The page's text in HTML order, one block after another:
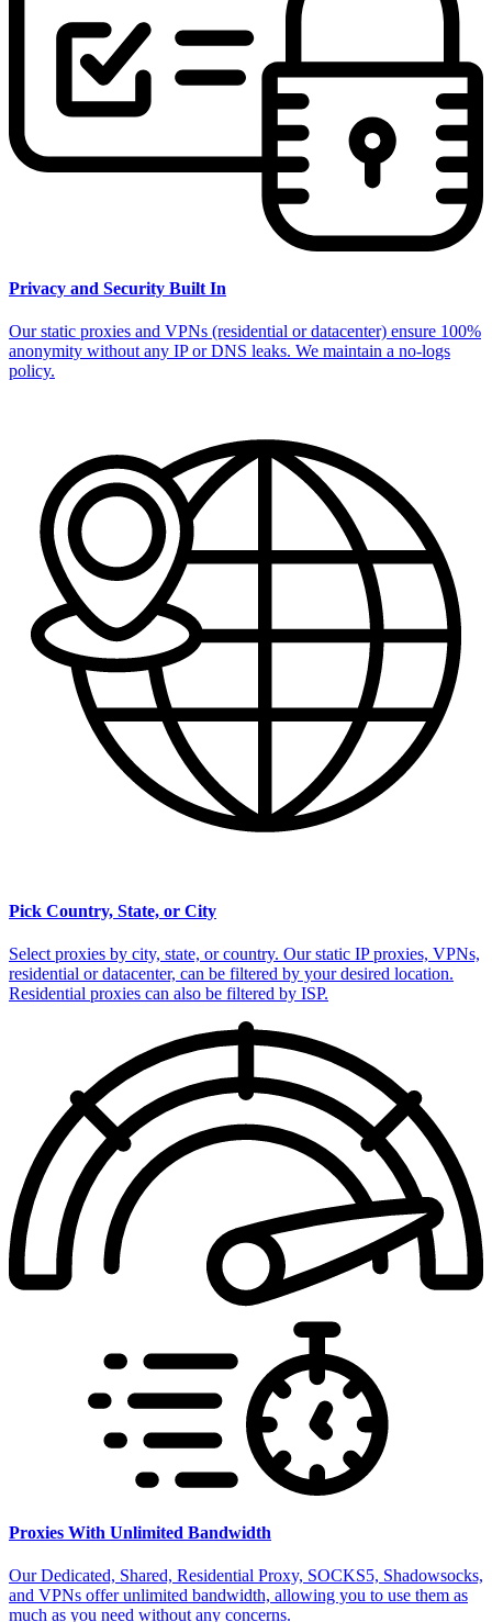
Privacy and Security Built In
Our static proxies and VPNs (residential or datacenter) ensure 100%
anonymity without any IP or DNS leaks. We maintain a no-logs
policy.
Pick Country, State, or City
Select proxies by city, state, or country. Our static IP proxies, VPNs,
residential or datacenter, can be filtered by your desired location.
Residential proxies can also be filtered by ISP.
Proxies With Unlimited Bandwidth
Our Dedicated, Shared, Residential Proxy, SOCKS5, Shadowsocks,
and VPNs offer unlimited bandwidth, allowing you to use them as
much as you need without any concerns.